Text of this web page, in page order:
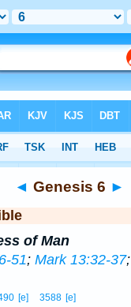
◄ Genesis 6 ►
of Man
51; Mark 13:32-37;
3588 [e]
[e]